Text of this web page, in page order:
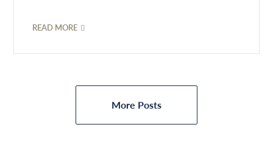
READ MORE
More Posts